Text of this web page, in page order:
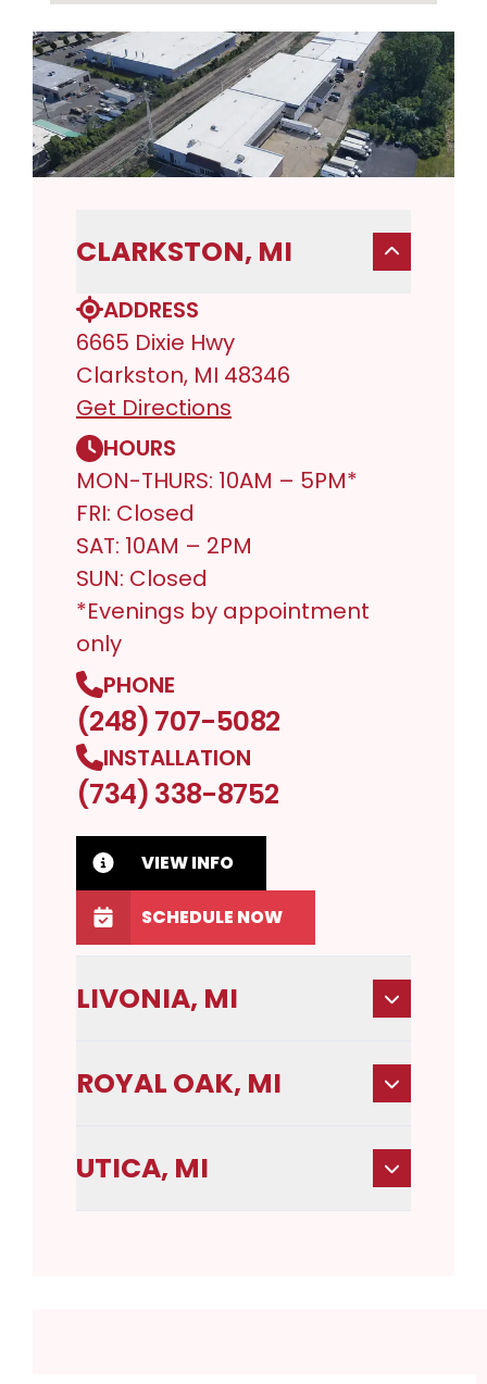
CLARKSTON, MI
ADDRESS
6665 Dixie Hwy
Clarkston, MI 48346
Get Directions
HOURS
MON-THURS: 10AM – 5PM*
FRI: Closed
SAT: 10AM – 2PM
SUN: Closed
*Evenings by appointment
only
PHONE
(248) 707-5082
INSTALLATION
(734) 338-8752
VIEW INFO
SCHEDULE NOW
LIVONIA, MI
ROYAL OAK, MI
UTICA, MI